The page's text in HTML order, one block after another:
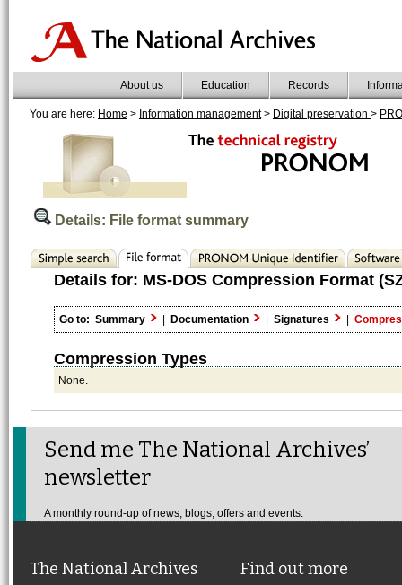
About us Education Records
You are here: Home > Information management> Digital preservation >
Details: File format summary
Details for: MS-DOS Compression Format
Go to: Summary | Documentation | Signatures |
Compression Types
None.
Send me The National Archives’
newsletter
A monthly round-up of news, blogs, offers and events.
The National Archives Find out more